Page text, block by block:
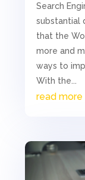
Search
substantial
that the
more and
ways to
With the...
read more